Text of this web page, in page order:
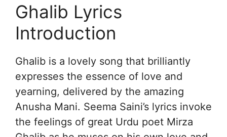
Ghalib Lyrics
Introduction
Ghalib is a lovely song that brilliantly
expresses the essence of love and
yearning, delivered by the amazing
Anusha Mani. Seema Saini’s lyrics invoke
the feelings of great Urdu poet Mirza